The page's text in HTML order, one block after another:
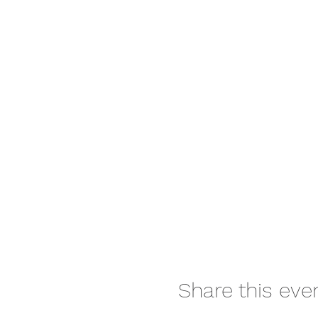
Share this